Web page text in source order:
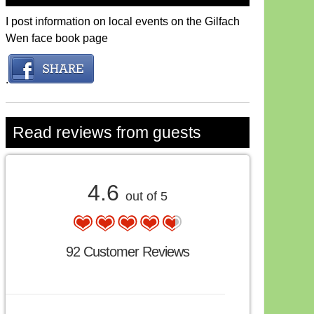
I post information on local events on the Gilfach
Wen face book page
.
Read reviews from guests
4.6 out of 5
92 Customer Reviews